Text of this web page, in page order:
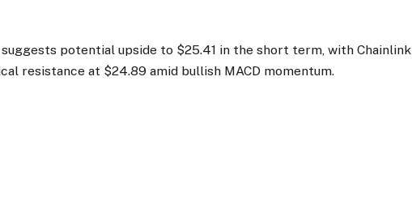
potential upside to $25.41 in the short term, with Chainlink
resistance at $24.89 amid bullish MACD momentum.